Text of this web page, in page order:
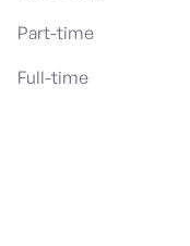
Part-time
Full-time